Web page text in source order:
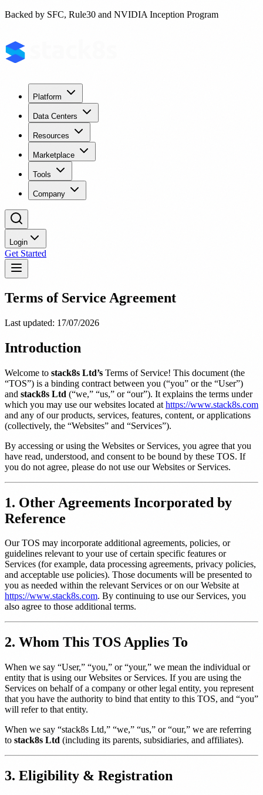
Backed by SFC, Rule30 and NVIDIA Inception Program
Platform
Data Centers
Resources
Marketplace
Tools
Company
Login
Get Started
Terms of Service Agreement
Last updated: 17/07/2026
Introduction
Welcome to stack8s Ltd’s Terms of Service! This document (the
“TOS”) is a binding contract between you (“you” or the “User”)
and stack8s Ltd (“we,” “us,” or “our”). It explains the terms under
which you may use our websites located at https://www.stack8s.com
and any of our products, services, features, content, or applications
(collectively, the “Websites” and “Services”).
By accessing or using the Websites or Services, you agree that you
have read, understood, and consent to be bound by these TOS. If
you do not agree, please do not use our Websites or Services.
1. Other Agreements Incorporated by
Reference
Our TOS may incorporate additional agreements, policies, or
guidelines relevant to your use of certain specific features or
Services (for example, data processing agreements, privacy policies,
and acceptable use policies). Those documents will be presented to
you as needed within the relevant Services or on our Website at
https://www.stack8s.com. By continuing to use our Services, you
also agree to those additional terms.
2. Whom This TOS Applies To
When we say “User,” “you,” or “your,” we mean the individual or
entity that is using our Websites or Services. If you are using the
Services on behalf of a company or other legal entity, you represent
that you have the authority to bind that entity to this TOS, and “you”
will refer to that entity.
When we say “stack8s Ltd,” “we,” “us,” or “our,” we are referring
to stack8s Ltd (including its parents, subsidiaries, and affiliates).
3. Eligibility & Registration